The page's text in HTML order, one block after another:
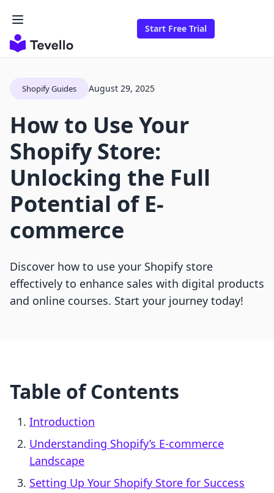
Start Free Trial
Shopify Guides August 29, 2025
How to Use Your
Shopify Store:
Unlocking the Full
Potential of E-
commerce
Discover how to use your Shopify store
effectively to enhance sales with digital products
and online courses. Start your journey today!
Table of Contents
Introduction
Understanding Shopify’s E-commerce
Landscape
Setting Up Your Shopify Store for Success